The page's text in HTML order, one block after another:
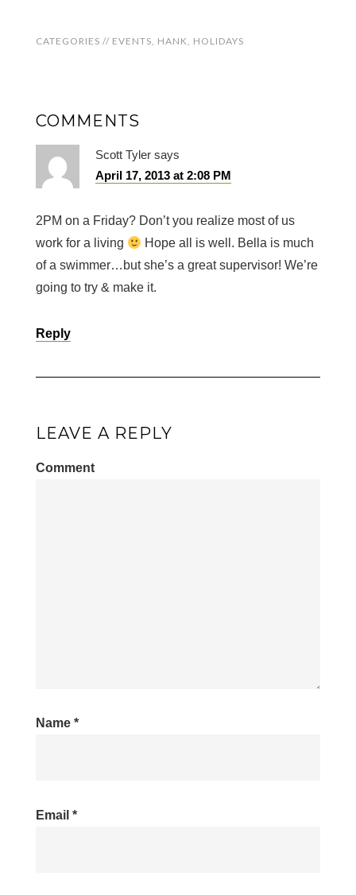
CATEGORIES // EVENTS, HANK, HOLIDAYS
COMMENTS
Scott Tyler says
April 17, 2013 at 2:08 PM
2PM on a Friday? Don’t you realize most of us
work for a living
Hope all is well. Bella is much
of a swimmer…but she’s a great supervisor! We’re
going to try & make it.
Reply
LEAVE A REPLY
Comment
Name *
Email *